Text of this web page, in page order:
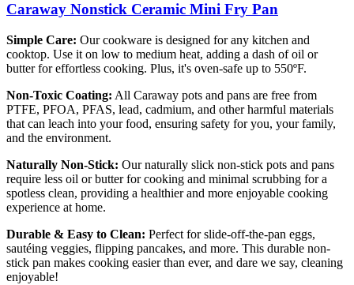
Caraway Nonstick Ceramic Mini Fry Pan
Simple Care: Our cookware is designed for any kitchen and
cooktop. Use it on low to medium heat, adding a dash of oil or
butter for effortless cooking. Plus, it's oven-safe up to 550ºF.
Non-Toxic Coating: All Caraway pots and pans are free from
PTFE, PFOA, PFAS, lead, cadmium, and other harmful materials
that can leach into your food, ensuring safety for you, your family,
and the environment.
Naturally Non-Stick: Our naturally slick non-stick pots and pans
require less oil or butter for cooking and minimal scrubbing for a
spotless clean, providing a healthier and more enjoyable cooking
experience at home.
Durable & Easy to Clean: Perfect for slide-off-the-pan eggs,
sautéing veggies, flipping pancakes, and more. This durable non-
stick pan makes cooking easier than ever, and dare we say, cleaning
enjoyable!